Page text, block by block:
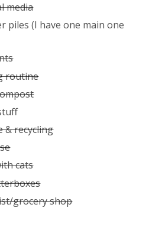
media
piles (I have one main one
routine
& recycling
cats
grocery shop